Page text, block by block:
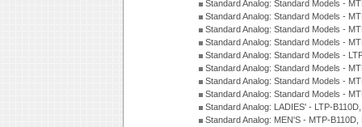
Standard Analog: Standard Models -
Standard Analog: Standard Models -
Standard Analog: Standard Models -
Standard Analog: Standard Models -
Standard Analog: Standard Models -
Standard Analog: Standard Models -
Standard Analog: Standard Models -
Standard Analog: Standard Models -
Standard Analog: LADIES' - LTP-
Standard Analog: MEN'S - MTP-